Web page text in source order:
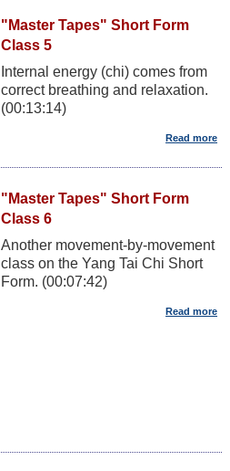
"Master Tapes" Short Form
Class 5
Internal energy (chi) comes from
correct breathing and relaxation.
(00:13:14)
"Master Tapes" Short Form
Class 6
Another movement-by-movement
class on the Yang Tai Chi Short
Form. (00:07:42)